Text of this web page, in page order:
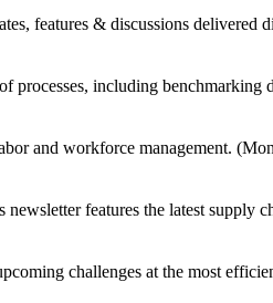
features & discussions
processes, including
and workforce management.
features the latest supply
challenges at the most